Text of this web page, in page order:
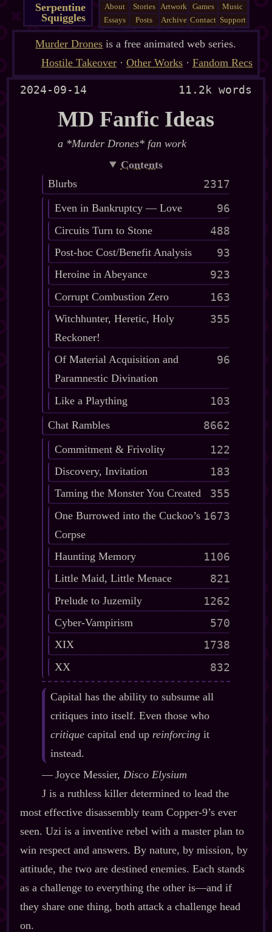
Serpentine
Squiggles
About Stories Artwork Games
Music
Essays
Posts Archive Contact Support
Murder Drones is a free animated web series.
Hostile Takeover· Other Works· Fandom Recs
2024-09-14 11.2k words
MD Fanfic Ideas
a *Murder Drones* fan work
Contents
Blurbs
2317
Even in Bankruptcy — Love 96
Circuits Turn to Stone 488
Post-hoc Cost/Benefit Analysis 93
Heroine in Abeyance 923
Corrupt Combustion Zero 163
Witchhunter, Heretic, Holy
Reckoner!
355
Of Material Acquisition and
Paramnestic Divination
96
Like a Plaything 103
Chat Rambles 8662
Commitment & Frivolity 122
Discovery, Invitation 183
Taming the Monster You Created 355
One Burrowed into the Cuckoo’s
Corpse
1673
Haunting Memory 1106
Little Maid, Little Menace 821
Prelude to Juzemily 1262
Cyber-Vampirism 570
XIX 1738
XX 832
Capital has the ability to subsume all
critiques into itself. Even those who
critiquecapital end up reinforcingit
instead.
‍—‍ Joyce Messier, Disco Elysium
J is a ruthless killer determined to lead the
most effective disassembly team Copper‍-​9’s ever
seen. Uzi is a inventive rebel with a master plan to
win respect and answers. By nature, by mission, by
attitude, the two are destined enemies. Each stands
as a challenge to everything the other is‍—and if
they share one thing, both attack a challenge head
on.